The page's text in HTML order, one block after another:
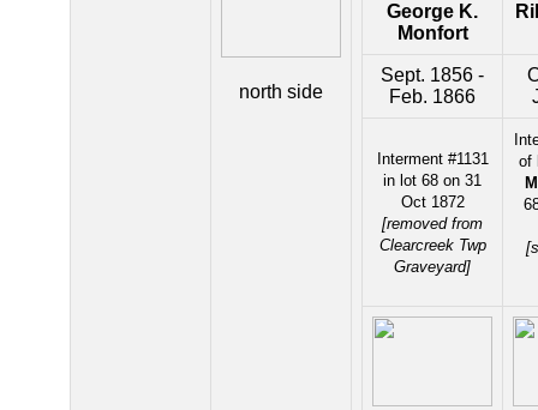
north side
George K.
Monfort
Sept. 1856 -
Feb. 1866
Interment #1131
in lot 68 on 31
Oct 1872
[removed from
Clearcreek Twp
Graveyard]
of